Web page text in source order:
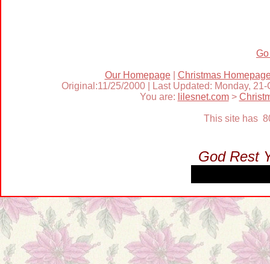
Our Homepage| Christmas
Original:11/25/2000 | Last Updated: Monday,
You are: lilesnet.com>
This site has
God Rest